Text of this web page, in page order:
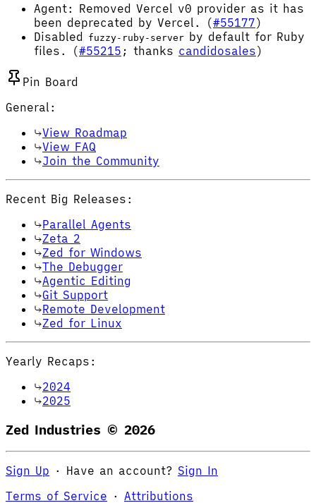
Agent: Removed Vercel v0 provider as it has
been deprecated by Vercel. (#55177)
Disabled
fuzzy-ruby-server by default for Ruby
files. (#55215 ; thanks candidosales)
Pin Board
General:
View Roadmap
View FAQ
Join the Community
Recent Big Releases:
Parallel Agents
Zeta 2
Zed for Windows
The Debugger
Agentic Editing
Git Support
Remote Development
Zed for Linux
Yearly Recaps:
2024
2025
Zed Industries © 2026
Sign Up · Have an account? Sign In
Terms of Service · Attributions